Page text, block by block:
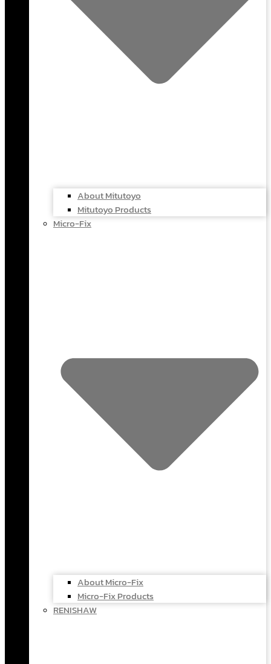
About Mitutoyo
Mitutoyo Products
Micro-Fix
About Micro-Fix
Micro-Fix Products
RENISHAW